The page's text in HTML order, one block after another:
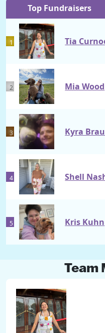
Top Fundraisers
1 Tia
2 Mia Wood
3 Kyra
4 Shell
5 Kris Kuhn
Team